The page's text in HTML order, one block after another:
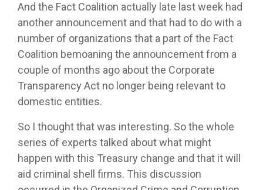
And the Fact Coalition actually late last week had
another announcement and that had to do with a
number of organizations that a part of the Fact
Coalition bemoaning the announcement from a
couple of months ago about the Corporate
Transparency Act no longer being relevant to
domestic entities.
So I thought that was interesting. So the whole
series of experts talked about what might
happen with this Treasury change and that it will
aid criminal shell firms. This discussion